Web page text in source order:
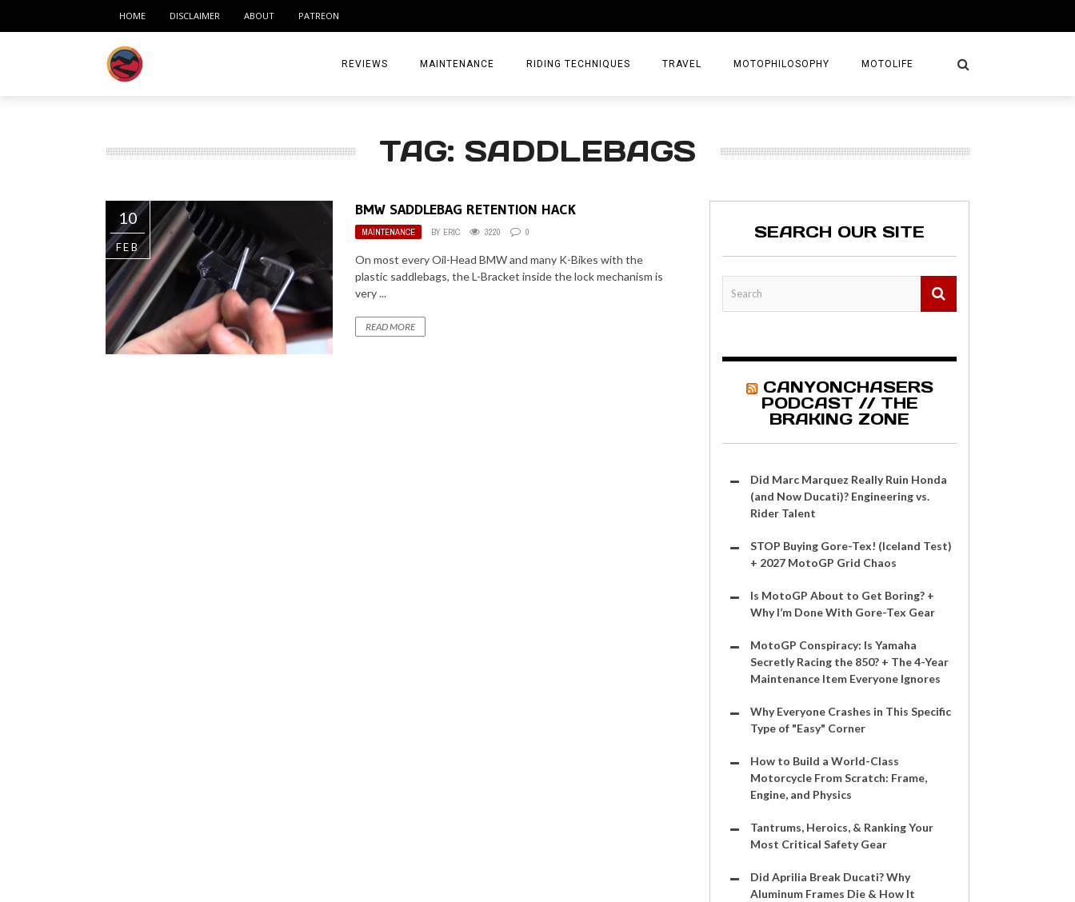
HOME DISCLAIMER ABOUT PATREON
REVIEWS
MEDIA
TIRES
TOOLS
MAINTENANCE RIDING TECHNIQUES TRAVEL
WEEKEND GETAWAYS
TREASURE MAPS
MOTOPHILOSOPHY MOTOLIFE
TAG: SADDLEBAGS
10
FEB
BMW SADDLEBAG RETENTION HACK
MAINTENANCE BY ERIC 3220 0
On most every Oil-Head BMW and many K-Bikes with the
plastic saddlebags, the L-Bracket inside the lock mechanism is
very ...
READ MORE
SEARCH OUR SITE
CANYONCHASERS
PODCAST // THE
BRAKING ZONE
Did Marc Marquez Really Ruin Honda
(and Now Ducati)? Engineering vs.
Rider Talent
STOP Buying Gore-Tex! (Iceland Test)
+ 2027 MotoGP Grid Chaos
Is MotoGP About to Get Boring? +
Why I’m Done With Gore-Tex Gear
MotoGP Conspiracy: Is Yamaha
Secretly Racing the 850? + The 4-Year
Maintenance Item Everyone Ignores
Why Everyone Crashes in This Specific
Type of "Easy" Corner
How to Build a World-Class
Motorcycle From Scratch: Frame,
Engine, and Physics
Tantrums, Heroics, & Ranking Your
Most Critical Safety Gear
Did Aprilia Break Ducati? Why
Aluminum Frames Die & How It